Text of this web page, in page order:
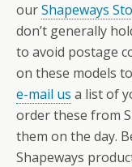
ourShapeways
don’t generally
to avoid postage
on these models
e-mail us a list of
order these from
them on the day.
Shapeways